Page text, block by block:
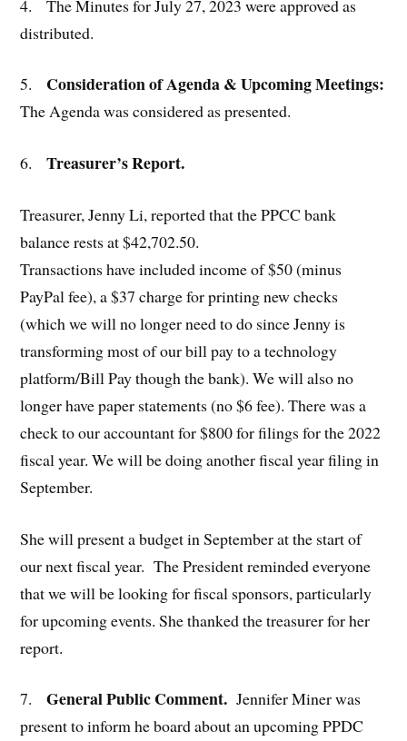
4. The Minutes for July 27, 2023 were approved as
distributed.
5. Consideration of Agenda & Upcoming Meetings:
The Agenda was considered as presented.
6. Treasurer’s Report.
Treasurer, Jenny Li, reported that the PPCC bank
balance rests at $42,702.50.
Transactions have included income of $50 (minus
PayPal fee), a $37 charge for printing new checks
(which we will no longer need to do since Jenny is
transforming most of our bill pay to a technology
platform/Bill Pay though the bank). We will also no
longer have paper statements (no $6 fee). There was a
check to our accountant for $800 for filings for the 2022
fiscal year. We will be doing another fiscal year filing in
September.
She will present a budget in September at the start of
our next fiscal year. The President reminded everyone
that we will be looking for fiscal sponsors, particularly
for upcoming events. She thanked the treasurer for her
report.
7. General Public Comment.Jennifer Miner was
present to inform he board about an upcoming PPDC